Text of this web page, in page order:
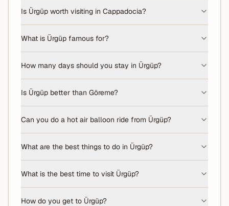
Is Ürgüp worth visiting in Cappadocia?
What is Ürgüp famous for?
How many days should you stay in Ürgüp?
Is Ürgüp better than Göreme?
Can you do a hot air balloon ride from Ürgüp?
What are the best things to do in Ürgüp?
What is the best time to visit Ürgüp?
How do you get to Ürgüp?